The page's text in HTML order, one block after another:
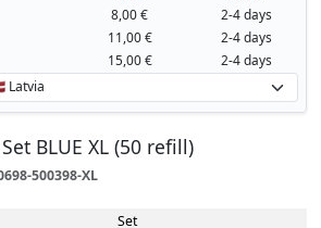
8,00 €
2-4 days
11,00 €
2-4 days
15,00 € 2-4 days
BLUE XL (50 refill)
500398-XL
Set